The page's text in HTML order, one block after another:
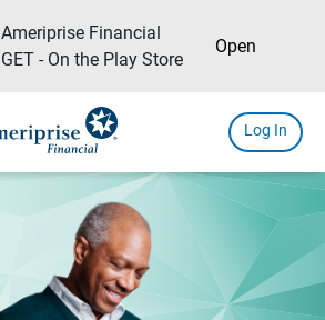
Ameriprise Financial
GET - On the Play Store
Open
Log In